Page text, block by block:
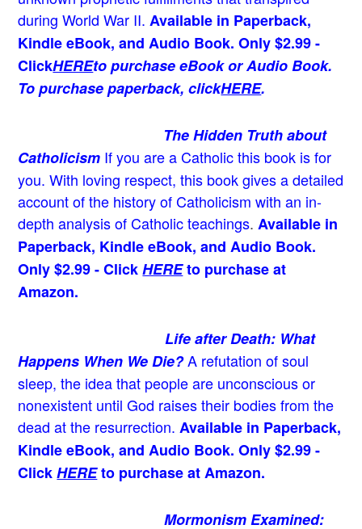
during World War II. Available in Paperback,
Kindle eBook, and Audio Book. Only $2.99 -
ClickHEREto purchase eBook or Audio Book.
To purchase paperback, clickHERE.
The Hidden Truth about
Catholicism If you are a Catholic this book is for
you. With loving respect, this book gives a detailed
account of the history of Catholicism with an in-
depth analysis of Catholic teachings.Available in
Paperback, Kindle eBook, and Audio Book.
Only $2.99 - ClickHEREto purchase at
Amazon.
Life after Death: What
Happens When We Die?A refutation of soul
sleep, the idea that people are unconscious or
nonexistent until God raises their bodies from the
dead at the resurrection. Available in Paperback,
Kindle eBook, and Audio Book. Only $2.99 -
ClickHEREto purchase at Amazon.
Mormonism Examined: